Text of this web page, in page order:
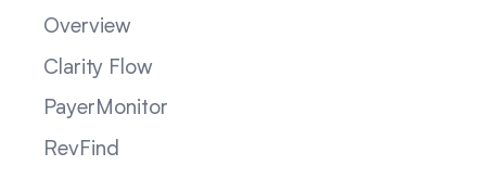
Overview
Clarity Flow
PayerMonitor
RevFind